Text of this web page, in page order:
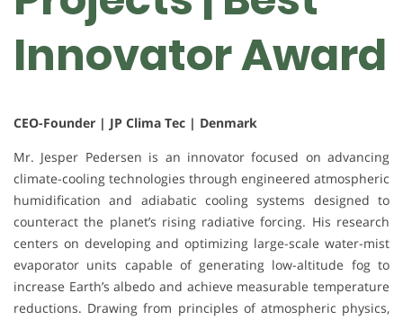
Innovator Award
CEO-Founder | JP Clima Tec | Denmark
Mr. Jesper Pedersen is an innovator focused on advancing
climate-cooling technologies through engineered atmospheric
humidification and adiabatic cooling systems designed to
counteract the planet’s rising radiative forcing. His research
centers on developing and optimizing large-scale water-mist
evaporator units capable of generating low-altitude fog to
increase Earth’s albedo and achieve measurable temperature
reductions. Drawing from principles of atmospheric physics,